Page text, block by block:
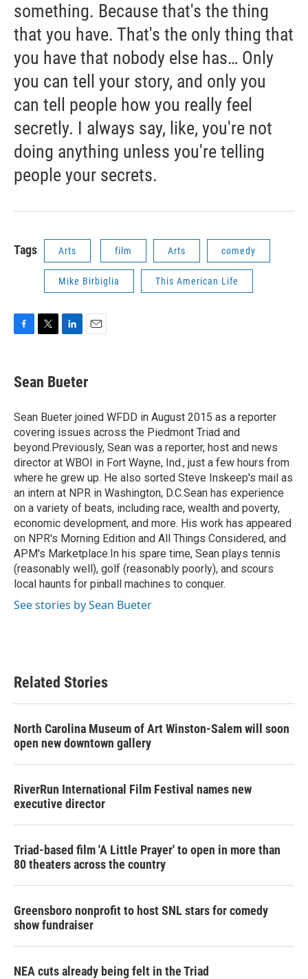
something. Because that's the thing
that you have. That's the only thing that
you have that nobody else has… Only
you can tell your story, and only you
can tell people how you really feel
secretly. I always say, like, you're not
doing anything unless you're telling
people your secrets.
Tags Arts film Arts comedy
Mike Birbiglia This American Life
e
b
o
k
t
t
r
k
e
I
n
i
l
Sean Bueter
Sean Bueter joined WFDD in August 2015 as a reporter
covering issues across the Piedmont Triad and
beyond.Previously, Sean was a reporter, host and news
director at WBOI in Fort Wayne, Ind., just a few hours from
where he grew up. He also sorted Steve Inskeep's mail as
an intern at NPR in Washington, D.C.Sean has experience
on a variety of beats, including race, wealth and poverty,
economic development, and more. His work has appeared
on NPR's Morning Edition and All Things Considered, and
APM's Marketplace.In his spare time, Sean plays tennis
(reasonably well), golf (reasonably poorly), and scours
local haunts for pinball machines to conquer.
See stories by Sean Bueter
Related Stories
North Carolina Museum of Art Winston-Salem will soon
open new downtown gallery
RiverRun International Film Festival names new
executive director
Triad-based film 'A Little Prayer' to open in more than
80 theaters across the country
Greensboro nonprofit to host SNL stars for comedy
show fundraiser
NEA cuts already being felt in the Triad